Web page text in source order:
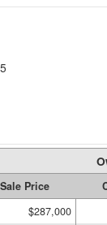
Sale Price
$287,000